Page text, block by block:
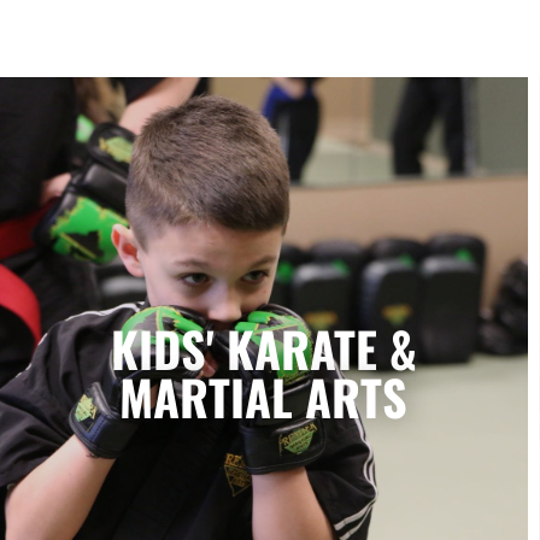
KIDS' KARATE &
MARTIAL ARTS
Kids' Karate & Martial Arts in
Lubbock, TX
Our children’s classes combine styles of
Karate, Tae Kwon Do, Krav Maga, and
Kickboxing to develop a well-rounded
martial artist. Your children will build
character and strength while learning how
to focus, persevere, and respect others.
LEARN MORE